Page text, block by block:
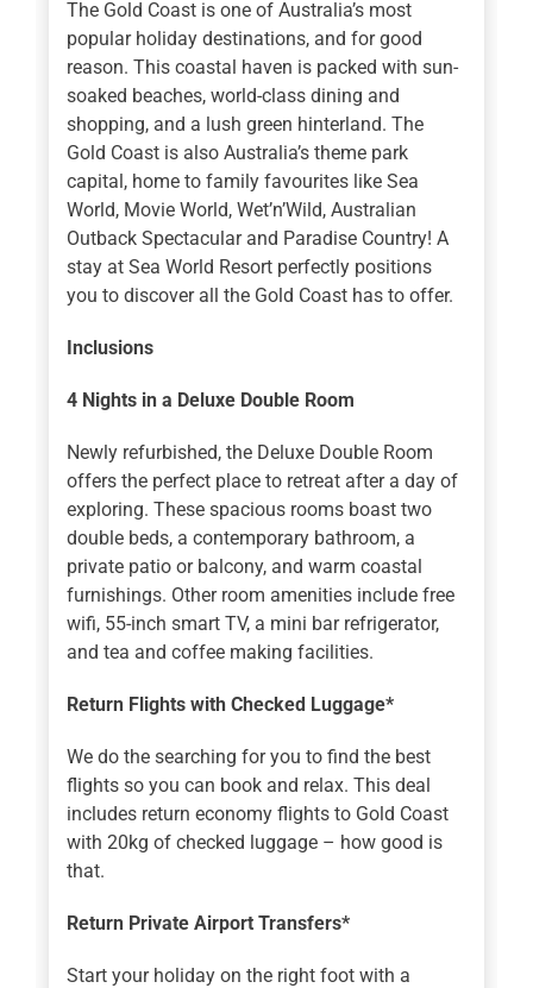
The Gold Coast is one of Australia’s most
popular holiday destinations, and for good
reason. This coastal haven is packed with sun-
soaked beaches, world-class dining and
shopping, and a lush green hinterland. The
Gold Coast is also Australia’s theme park
capital, home to family favourites like Sea
World, Movie World, Wet’n’Wild, Australian
Outback Spectacular and Paradise Country! A
stay at Sea World Resort perfectly positions
you to discover all the Gold Coast has to offer.
Inclusions
4 Nights in a Deluxe Double Room
Newly refurbished, the Deluxe Double Room
offers the perfect place to retreat after a day of
exploring. These spacious rooms boast two
double beds, a contemporary bathroom, a
private patio or balcony, and warm coastal
furnishings. Other room amenities include free
wifi, 55-inch smart TV, a mini bar refrigerator,
and tea and coffee making facilities.
Return Flights with Checked Luggage*
We do the searching for you to find the best
flights so you can book and relax. This deal
includes return economy flights to Gold Coast
with 20kg of checked luggage – how good is
that.
Return Private Airport Transfers*
Start your holiday on the right foot with a